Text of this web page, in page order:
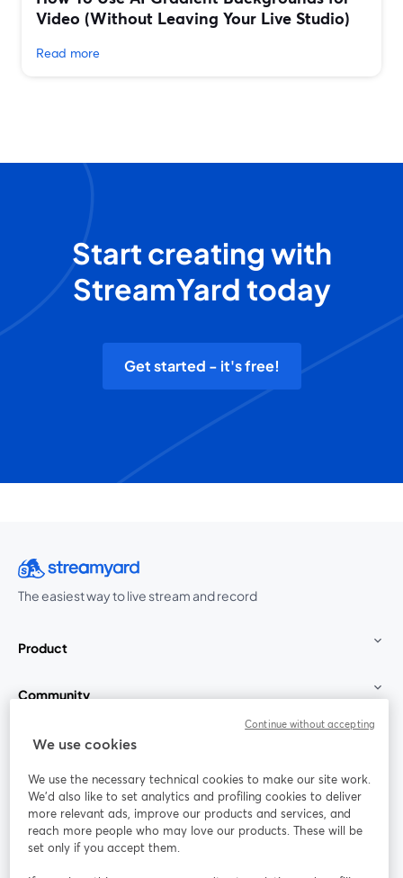
Video (Without Leaving Your Live Studio)
Read more
Start creating with
StreamYard today
Get started - it's free!
The easiest way to live stream and record
Product
Community
StreamYard for
Join us
Webinar Facebook
opens in a new tab
X (Twitter)
We use cookies
We use the necessary technical cookies to make our site work.
We'd also like to set analytics and profiling cookies to deliver
more relevant ads, improve our products and services, and
reach more people who may love our products. These will be
set only if you accept them.
Continue without accepting